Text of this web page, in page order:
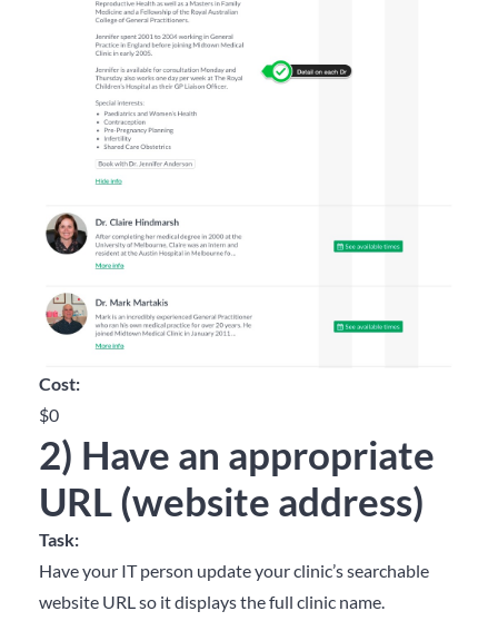
Cost:
$0
2) Have an appropriate
URL (website address)
Task:
Have your IT person update your clinic’s searchable
website URL so it displays the full clinic name.